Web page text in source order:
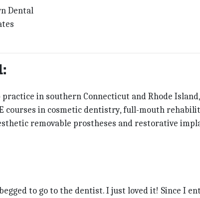
Dental
in southern Connecticut and Rhode
courses in cosmetic dentistry, full-mouth
removable prostheses and restorative
to go to the dentist. I just loved it! Since I